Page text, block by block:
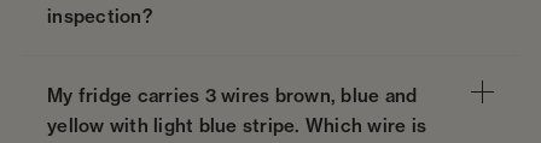
inspection?
My fridge carries 3 wires brown, blue and
yellow with light blue stripe. Which wire is